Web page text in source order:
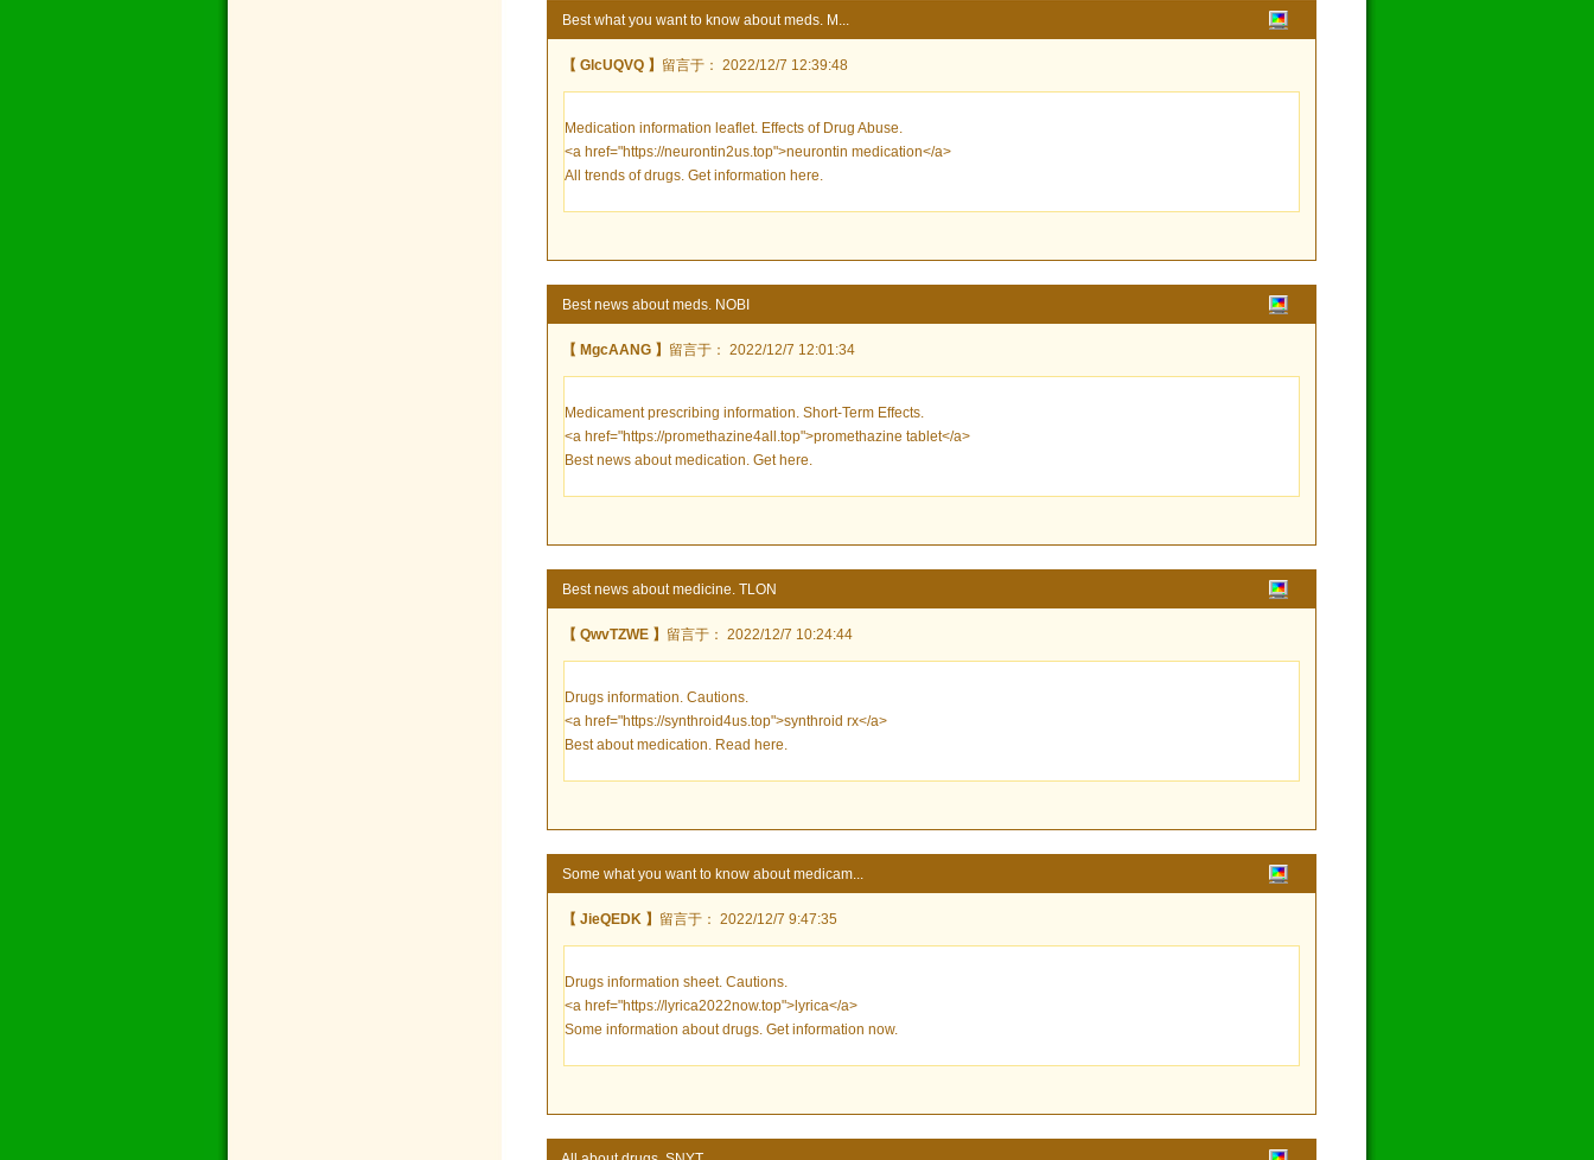
Best what you want to know about meds. M...
【 GlcUQVQ 】 留言于： 2022/12/7 12:39:48
Medication information leaflet. Effects of Drug Abuse.
<a href="https://neurontin2us.top">neurontin medication</a>
All trends of drugs. Get information here.
Best news about meds. NOBI
【 MgcAANG 】 留言于： 2022/12/7 12:01:34
Medicament prescribing information. Short-Term Effects.
<a href="https://promethazine4all.top">promethazine tablet</a>
Best news about medication. Get here.
Best news about medicine. TLON
【 QwvTZWE 】 留言于： 2022/12/7 10:24:44
Drugs information. Cautions.
<a href="https://synthroid4us.top">synthroid rx</a>
Best about medication. Read here.
Some what you want to know about medicam...
【 JieQEDK 】 留言于： 2022/12/7 9:47:35
Drugs information sheet. Cautions.
<a href="https://lyrica2022now.top">lyrica</a>
Some information about drugs. Get information now.